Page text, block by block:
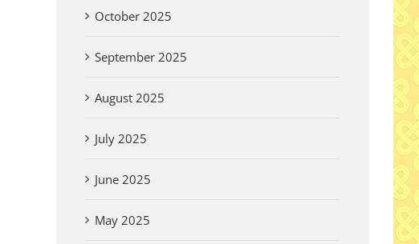
October 2025
September 2025
August 2025
July 2025
June 2025
May 2025